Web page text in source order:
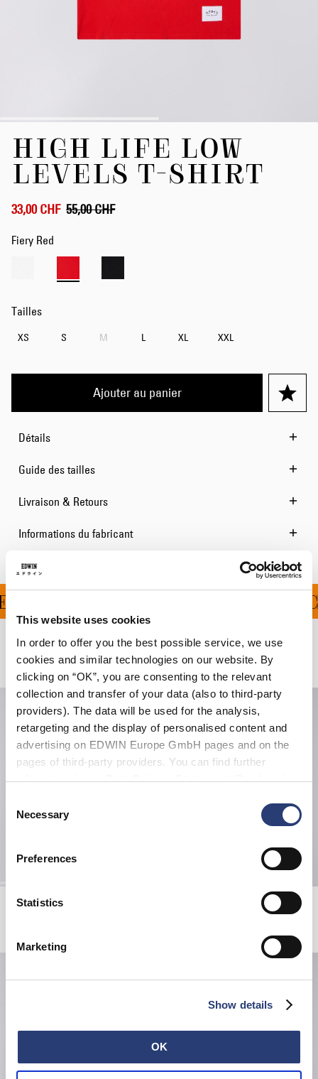
This website uses cookies
In order to offer you the best possible service, we use
cookies and similar technologies on our website. By
clicking on “OK”, you are consenting to the relevant
collection and transfer of your data (also to third-party
providers). The data will be used for the analysis,
retargeting and the display of personalised content and
advertising on EDWIN Europe GmbH pages and on the
pages of third-party providers. You can find further
information in ourData Privacy Statement. By changing
cookies or determine how they are used at any time.
Selection
Necessary
Preferences
Statistics
Marketing
Show details
OK
beginning
images
HIGH LIFE LOW
LEVELS T-SHIRT
33,00 CHF 55,00 CHF
Fiery Red
Tailles
XS S M L XL XXL
Ajouter au panier
Détails
Guide des tailles
Livraison & Retours
Informations du fabricant
À PARTIR DE 100
Produits apparentés
Off-Limit T-Shirt